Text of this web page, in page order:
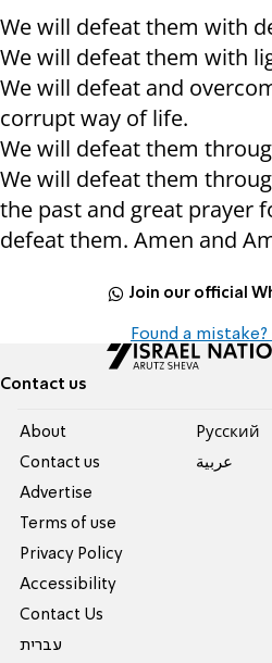
We will defeat them with
We will defeat them with
We will defeat and
corrupt way of life.
We will defeat them
We will defeat them
the past and great prayer
defeat them. Amen and
Join our official
Found a
Contact us
About
Contact us
Advertise
Terms of use
Privacy Policy
Accessibility
Contact Us
עברית
Pусский
عربية